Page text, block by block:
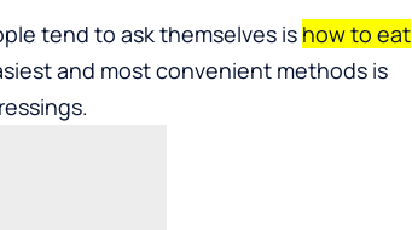
tend to ask themselves is how to eat
and most convenient methods is